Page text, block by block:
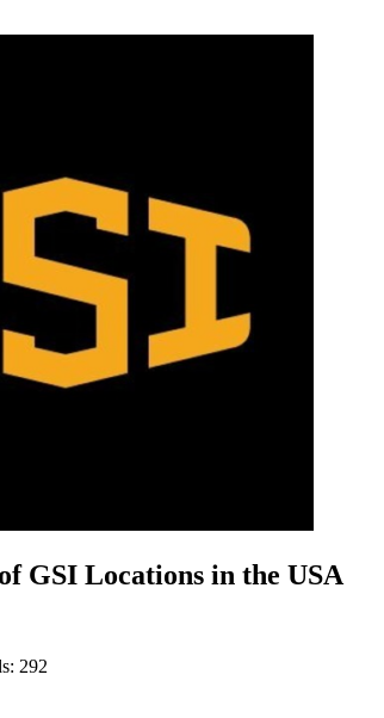
GSI Locations in the USA
292